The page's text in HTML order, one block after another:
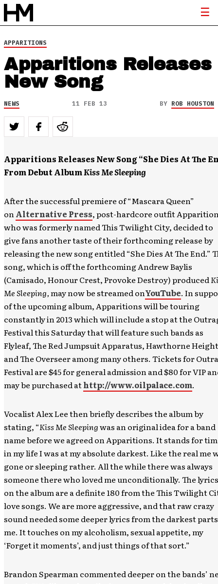
APPARITIONS
Apparitions Releases
New Song
NEWS 11 FEB 13 BY ROB HOUSTON
Apparitions Releases New Song “She Dies At The
From Debut AlbumKiss Me Sleeping
After the successful premiere of “Mascara Queen”
onAlternative Press, post-hardcore outfit
who was formerly named This Twilight City, decided to
give fans another taste of their forthcoming release by
releasing the new song entitled “She Dies At The End.”
song, which is off the forthcoming Andrew Baylis
(Camisado, Honour Crest, Provoke Destroy) produced
Me Sleeping,may now be streamed onYouTube. In
of the upcoming album, Apparitions will be touring
constantly in 2013 which will include a stop at the
Festival this Saturday that will feature such bands as
Flyleaf, The Red Jumpsuit Apparatus, Hawthorne
and The Overseer among many others. Tickets for
Festival are $45 for general admission and $80 for VIP
may be purchased athttp://www.oilpalace.com.
Vocalist Alex Lee then briefly describes the album by
stating, “Kiss Me Sleepingwas an original idea for a band
name before we agreed on Apparitions. It stands for
in my life I was at my absolute darkest. Like the real me
gone or sleeping rather. All the while there was always
someone there who loved me unconditionally. The lyrics
on the album are a definite 180 from the This Twilight
love songs. We are more aggressive, and that raw crazy
sound needed some deeper lyrics from the darkest
me. It touches on my alcoholism, sexual appetite, my
‘Forget it moments’, and just things of that sort.”
Brandon Spearman commented deeper on the bands’